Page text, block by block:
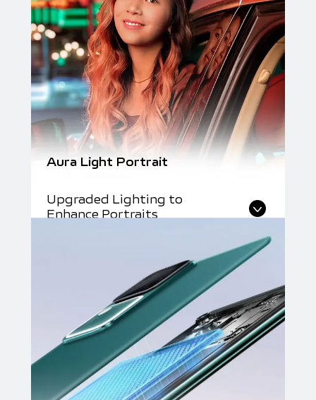
Aura Light Portrait
Upgraded Lighting to
Enhance Portraits